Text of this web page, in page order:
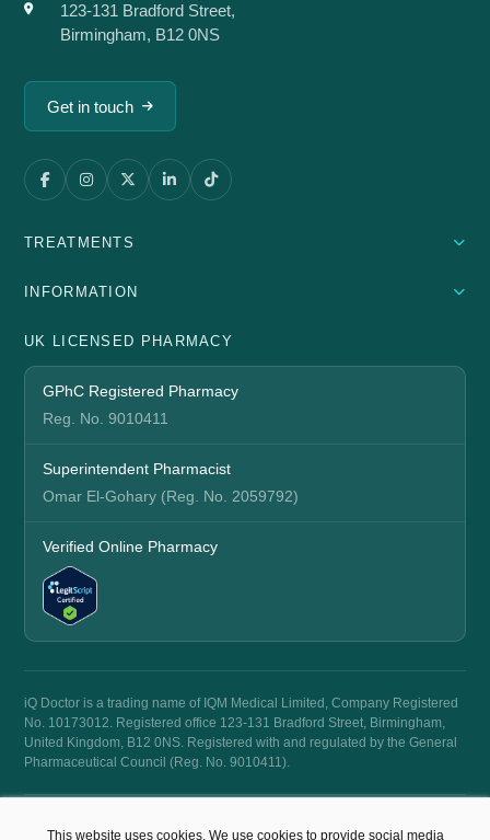
123-131 Bradford Street,
Birmingham, B12 0NS
Get in touch
TREATMENTS
INFORMATION
UK LICENSED PHARMACY
GPhC Registered Pharmacy
Reg. No. 9010411
Superintendent Pharmacist
Omar El-Gohary (Reg. No. 2059792)
Verified Online Pharmacy
iQ Doctor is a trading name of IQM Medical Limited, Company Registered
No. 10173012. Registered office 123-131 Bradford Street, Birmingham,
United Kingdom, B12 0NS. Registered with and regulated by the General
Pharmaceutical Council (Reg. No. 9010411).
© 2026 iQ Doctor. All rights reserved.
This website uses cookies. We use cookies to provide social media